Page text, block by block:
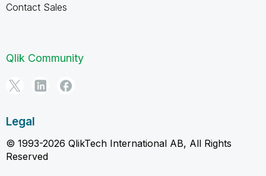
Contact Sales
Qlik Community
Legal
© 1993-2026 QlikTech International AB, All Rights
Reserved